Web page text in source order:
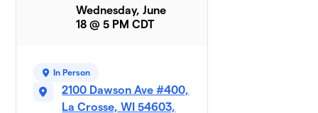
Wednesday, June
18 @ 5 PM CDT
In Person
2100 Dawson Ave #400,
La Crosse, WI 54603,